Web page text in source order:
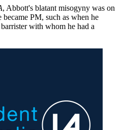
, Abbott's blatant misogyny was on
became PM, such as when he
with whom he had a